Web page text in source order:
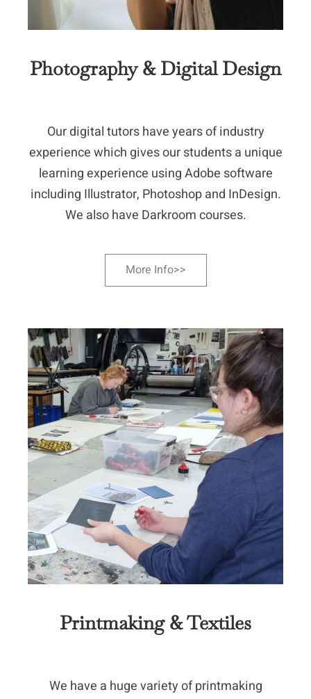
Photography & Digital Design
Our digital tutors have years of industry
experience which gives our students a unique
learning experience using Adobe software
including Illustrator, Photoshop and InDesign.
We also have Darkroom courses.
More Info>>
Printmaking & Textiles
We have a huge variety of printmaking